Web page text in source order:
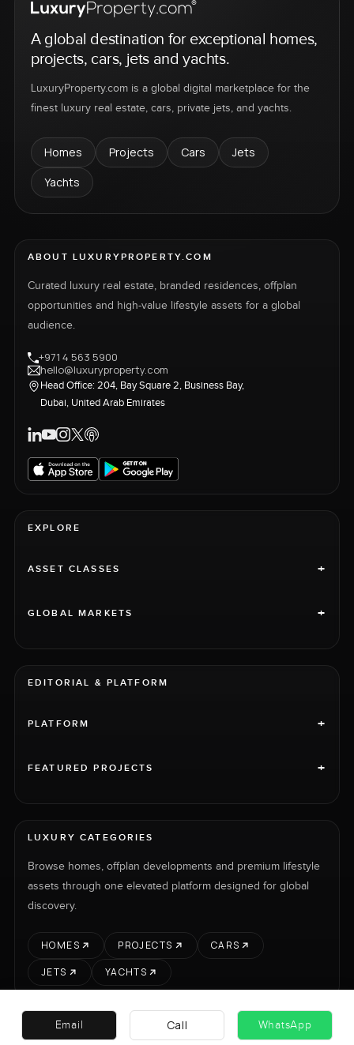
A global destination for exceptional homes,
projects, cars, jets and yachts.
LuxuryProperty.com is a global digital marketplace for the
finest luxury real estate, cars, private jets, and yachts.
Homes Projects Cars
Jets
Yachts
ABOUT LUXURYPROPERTY.COM
Curated luxury real estate, branded residences, offplan
opportunities and high-value lifestyle assets for a global
audience.
+971 4 563 5900
hello@luxuryproperty.com
Head Office: 204, Bay Square 2, Business Bay,
Dubai, United Arab Emirates
EXPLORE
ASSET CLASSES +
GLOBAL MARKETS +
EDITORIAL & PLATFORM
PLATFORM +
FEATURED PROJECTS +
LUXURY CATEGORIES
Browse homes, offplan developments and premium lifestyle
assets through one elevated platform designed for global
discovery.
HOMES PROJECTS
CARS
JETS
YACHTS
LUXURY PROPERTY INTERNATIONAL LTD © 2026 RENT SELL PROJECTS CARS
Email Call WhatsApp